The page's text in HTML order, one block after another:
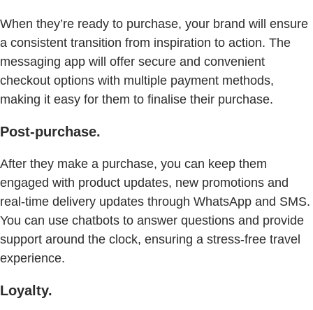
When they’re ready to purchase, your brand will ensure
a consistent transition from inspiration to action. The
messaging app will offer secure and convenient
checkout options with multiple payment methods,
making it easy for them to finalise their purchase.
Post-purchase.
After they make a purchase, you can keep them
engaged with product updates, new promotions and
real-time delivery updates through WhatsApp and SMS.
You can use chatbots to answer questions and provide
support around the clock, ensuring a stress-free travel
experience.
Loyalty.